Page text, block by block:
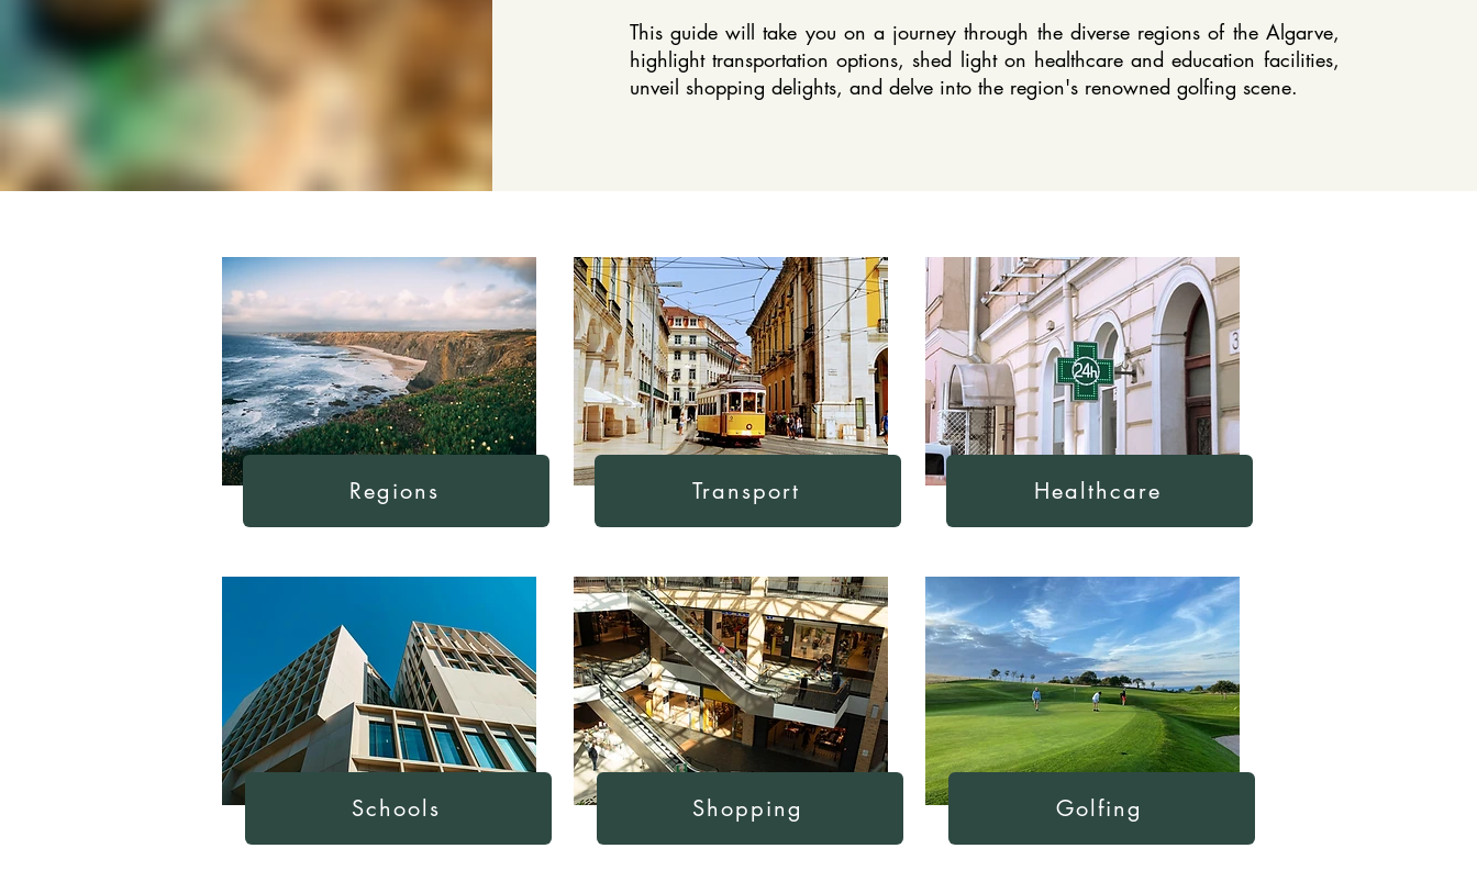
This guide will take you on a journey through the diverse regions of the Algarve,
highlight transportation options, shed light on healthcare and education facilities,
unveil shopping delights, and delve into the region's renowned golfing scene.
Regions Transport Healthcare
Schools Shopping Golfing